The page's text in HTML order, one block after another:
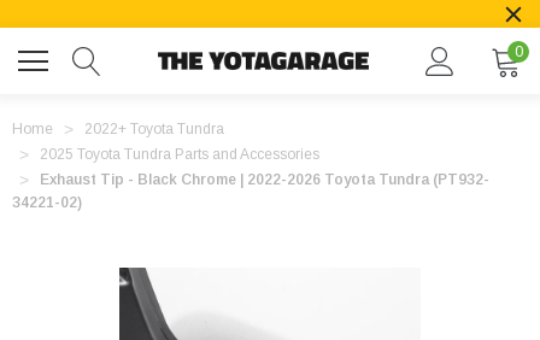
0
Home
2022+ Toyota Tundra
2025 Toyota Tundra Parts and Accessories
Exhaust Tip - Black Chrome | 2022-2026 Toyota Tundra (PT932-
34221-02)